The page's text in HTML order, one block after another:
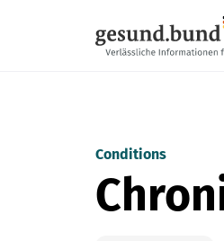
Conditions